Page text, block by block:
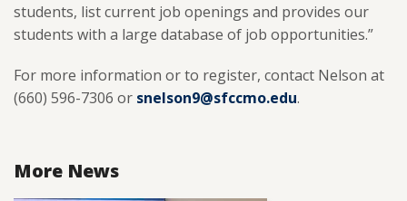
students, list current job openings and provides our
students with a large database of job opportunities.”
For more information or to register, contact Nelson at
(660) 596-7306 or snelson9@sfccmo.edu.
More News